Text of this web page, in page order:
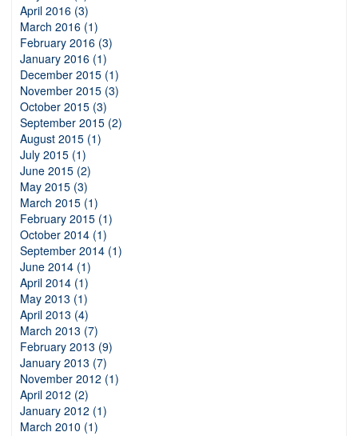
April 2016 (3)
March 2016 (1)
February 2016 (3)
January 2016 (1)
December 2015 (1)
November 2015 (3)
October 2015 (3)
September 2015 (2)
August 2015 (1)
July 2015 (1)
June 2015 (2)
May 2015 (3)
March 2015 (1)
February 2015 (1)
October 2014 (1)
September 2014 (1)
June 2014 (1)
April 2014 (1)
May 2013 (1)
April 2013 (4)
March 2013 (7)
February 2013 (9)
January 2013 (7)
November 2012 (1)
April 2012 (2)
January 2012 (1)
March 2010 (1)